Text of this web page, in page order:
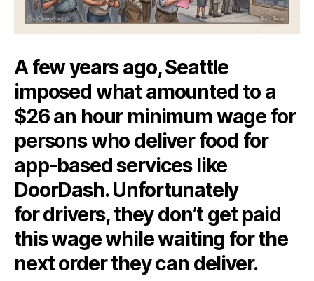
A few years ago, Seattle
imposed what amounted to a
$26 an hour minimum wage for
persons who deliver food for
app-based services like
DoorDash. Unfortunately
fordrivers, they don’t get paid
this wage while waiting for the
next order they can deliver.